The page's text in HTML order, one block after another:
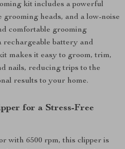
kit includes a powerful
heads, and a low-noise
comfortable grooming
rechargeable battery and
makes it easy to groom, trim,
nails, reducing trips to the
results to your home.
for a Stress-Free
with 6500 rpm, this clipper is